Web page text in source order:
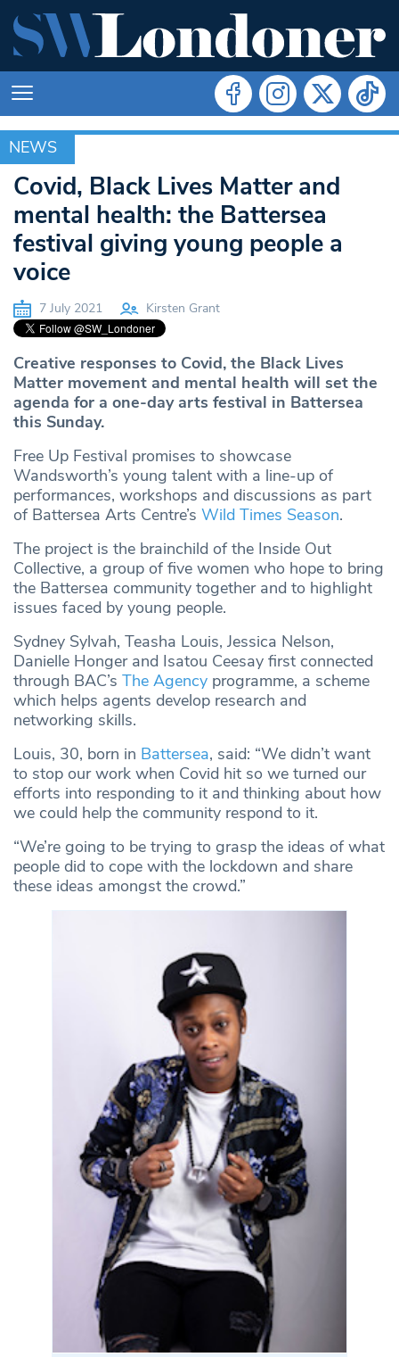
NEWS
NEWS
Covid, Black Lives Matter and
mental health: the Battersea
festival giving young people a
voice
7 July 2021 Kirsten Grant
Creative responses to Covid, the Black Lives
Matter movement and mental health will set the
agenda for a one-day arts festival in Battersea
this Sunday.
Free Up Festival promises to showcase
Wandsworth’s young talent with a line-up of
performances, workshops and discussions as part
of Battersea Arts Centre’s Wild Times Season.
The project is the brainchild of the Inside Out
Collective, a group of five women who hope to bring
the Battersea community together and to highlight
issues faced by young people.
Sydney Sylvah, Teasha Louis, Jessica Nelson,
Danielle Honger and Isatou Ceesay first connected
through BAC’s The Agency programme, a scheme
which helps agents develop research and
networking skills.
Louis, 30, born in Battersea, said: “We didn’t want
to stop our work when Covid hit so we turned our
efforts into responding to it and thinking about how
we could help the community respond to it.
“We’re going to be trying to grasp the ideas of what
people did to cope with the lockdown and share
these ideas amongst the crowd.”